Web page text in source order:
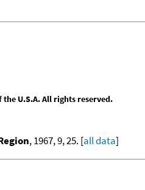
U.S.A. All rights reserved.
, 1967, 9, 25. [all data]